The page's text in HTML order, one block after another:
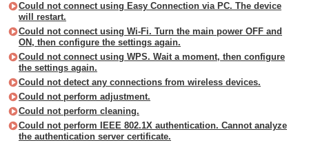
Could not connect using Easy Connection via PC. The device
will restart.
Could not connect using Wi-Fi. Turn the main power OFF and
ON, then configure the settings again.
Could not connect using WPS. Wait a moment, then configure
the settings again.
Could not detect any connections from wireless devices.
Could not perform adjustment.
Could not perform cleaning.
Could not perform IEEE 802.1X authentication. Cannot analyze
the authentication server certificate.